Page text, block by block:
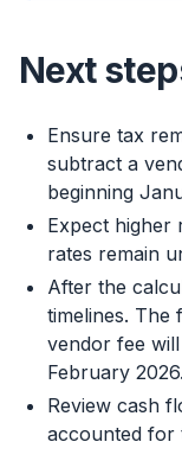
Next
Ensure tax
subtract a
beginning
Expect higher
rates remain
After the
timelines. The
vendor fee
February 2026.
Review cash
accounted for